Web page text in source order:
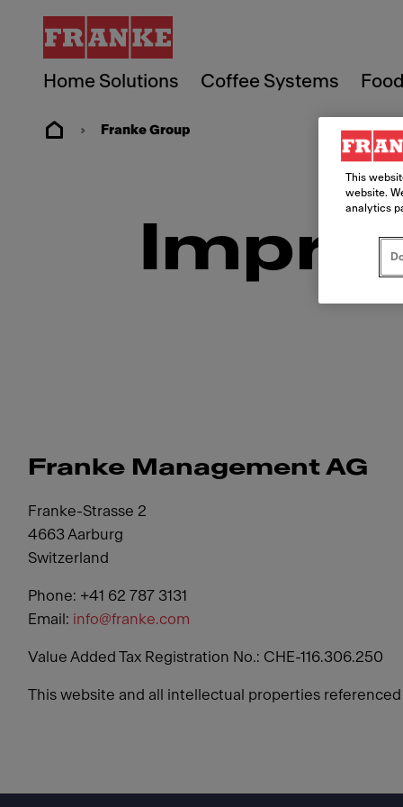
Home Solutions Coffee Systems
Franke Group
Franke Management AG
Franke-Strasse 2
4663 Aarburg
Switzerland
Phone: +41 62 787 3131
Email: info@franke.com
Value Added Tax Registration No.: CHE-116.306.250
This website and all intellectual properties
This
website.
analytics